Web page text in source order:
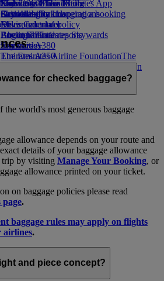
Economy Class dining
Drinks
Boeing 777
Emirates A380
Emirates A350
Emirates Executive
Seating charts
Emirates Official Store
Kids’ toys
Activities for kids
Sustainability in operations
Environmental policy
Environmental reports
The Emirates Airline FoundationThe
Emirates Airline Foundation Opens an
external link in a new tab
Skywards Miles Mall
Skywards Rail
Miles Calculator
Log in to Emirates Skywards
Skywards+
Mobile and The Emirates App
Cancelling or changing a booking
Disrupted travel
About Emirates
for checked baggage?
the world's most generous baggage
allowance depends on your route and
details of your baggage allowance
by visiting Manage Your Booking, or
allowance printed on your ticket.
on baggage policies please read
page.
baggage rules may apply on flights
airlines.
and piece concept?